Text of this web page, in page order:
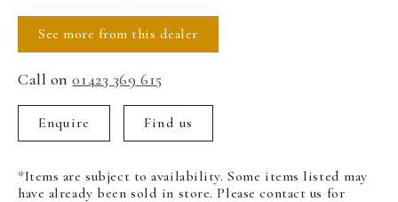
See more from this dealer
Call on01423 369 615
Enquire Find us
*Items are subject to availability. Some items listed may
have already been sold in store. Please contact us for